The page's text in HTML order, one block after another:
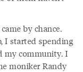
by chance.
I started spending
my community. I
moniker Randy